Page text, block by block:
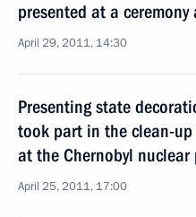
presented at a
April 29, 2011, 14:30
Presenting state
took part in the clean-
at the Chernobyl
April 25, 2011, 17:00